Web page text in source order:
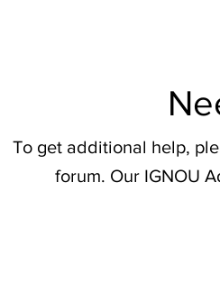
To get additional help,
forum. Our IGNOU